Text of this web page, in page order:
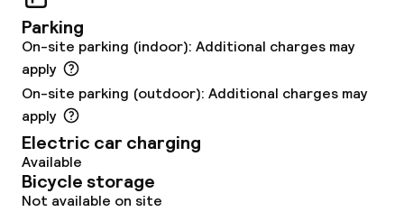
Food & beverage services
Breakfast buffet
Breakfast à la carte
Lunch buffet
Parking
On-site parking (indoor): Additional charges may
apply
On-site parking (outdoor): Additional charges may
apply
Electric car charging
Available
Bicycle storage
Not available on site